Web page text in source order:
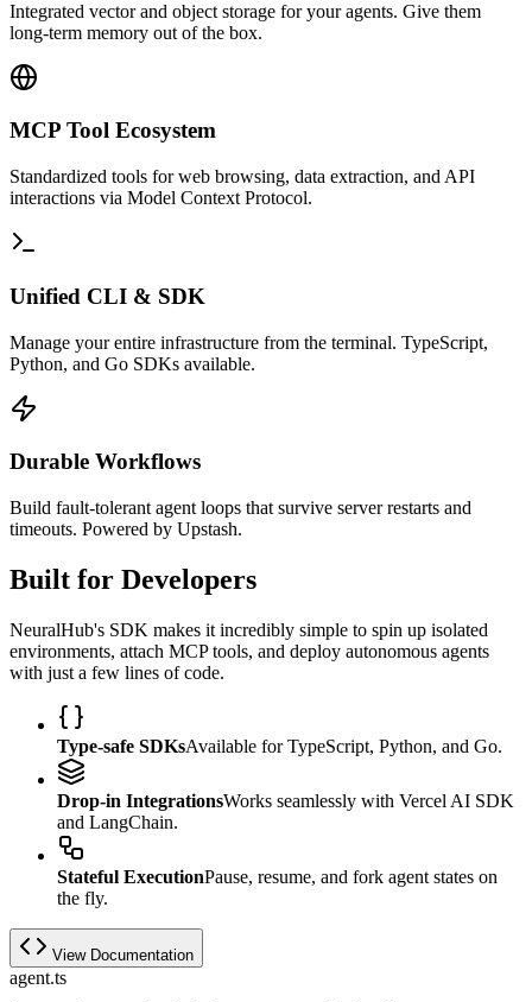
Integrated vector and object storage for your agents. Give them
long-term memory out of the box.
MCP Tool Ecosystem
Standardized tools for web browsing, data extraction, and API
interactions via Model Context Protocol.
Unified CLI & SDK
Manage your entire infrastructure from the terminal. TypeScript,
Python, and Go SDKs available.
Durable Workflows
Build fault-tolerant agent loops that survive server restarts and
timeouts. Powered by Upstash.
Built for Developers
NeuralHub's SDK makes it incredibly simple to spin up isolated
environments, attach MCP tools, and deploy autonomous agents
with just a few lines of code.
Type-safe SDKsAvailable for TypeScript, Python, and Go.
Drop-in IntegrationsWorks seamlessly with Vercel AI SDK
and LangChain.
Stateful ExecutionPause, resume, and fork agent states on
the fly.
View Documentation
agent.ts